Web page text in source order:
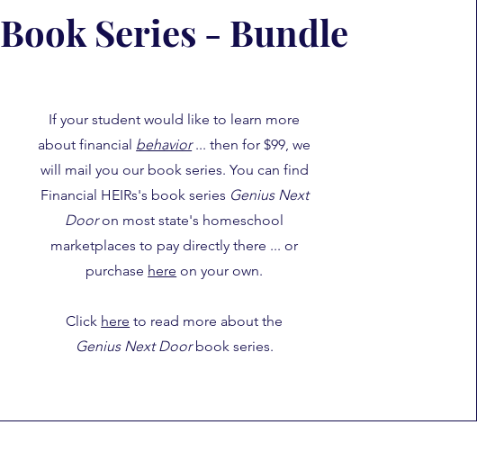
Book Series - Bundle
If your student would like to learn more
about financial behavior... then for $99, we
will mail you our book series. You can find
Financial HEIRs's book series Genius Next
Dooron most state's homeschool
marketplaces to pay directly there ... or
purchase here on your own.
Click here to read more about the
Genius Next Doorbook series.